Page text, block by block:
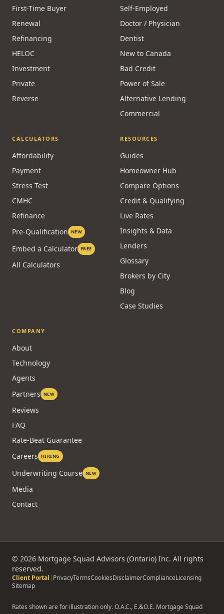
First-Time Buyer
Renewal
Refinancing
HELOC
Investment
Private
Reverse
Self-Employed
Doctor / Physician
Dentist
New to Canada
Bad Credit
Power of Sale
Alternative Lending
Commercial
CALCULATORS
Affordability
Payment
Stress Test
CMHC
Refinance
Pre-Qualification NEW
Embed a Calculator FREE
All Calculators
RESOURCES
Guides
Homeowner Hub
Compare Options
Credit & Qualifying
Live Rates
Insights & Data
Lenders
Glossary
Brokers by City
Blog
Case Studies
COMPANY
About
Technology
Agents
Partners NEW
Reviews
FAQ
Rate-Beat Guarantee
Careers HIRING
Underwriting Course NEW
Media
Contact
© 2026 Mortgage Squad Advisors (Ontario) Inc. All rights
reserved.
Client Portal | PrivacyTermsCookiesDisclaimerComplianceLicensing
Sitemap
Rates shown are for illustration only. O.A.C., E.&O.E. Mortgage Squad